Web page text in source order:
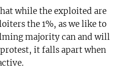
while the exploited are
the 1%, as we like to
majority can and will
it falls apart when